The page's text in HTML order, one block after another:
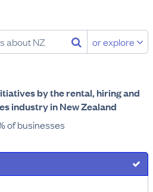
or explore
by the rental, hiring and
industry in New Zealand
of businesses